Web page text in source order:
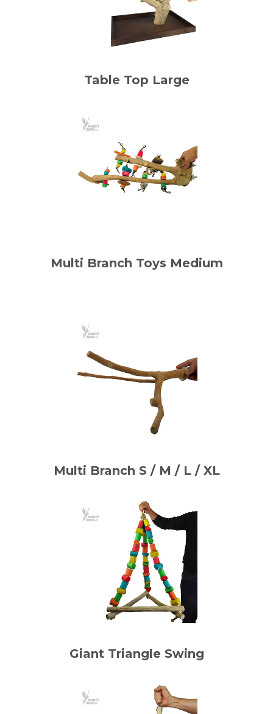
Table Top Large
Multi Branch Toys Medium
Multi Branch S / M / L / XL
Giant Triangle Swing